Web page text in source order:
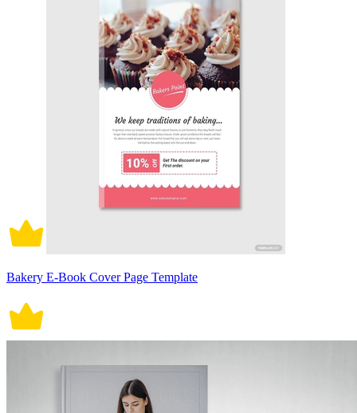
Bakery E-Book Cover Page Template